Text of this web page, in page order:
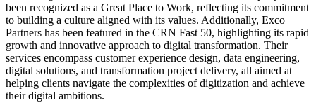
been recognized as a Great Place to Work, reflecting its commitment
to building a culture aligned with its values. Additionally, Exco
Partners has been featured in the CRN Fast 50, highlighting its rapid
growth and innovative approach to digital transformation. Their
services encompass customer experience design, data engineering,
digital solutions, and transformation project delivery, all aimed at
helping clients navigate the complexities of digitization and achieve
their digital ambitions.